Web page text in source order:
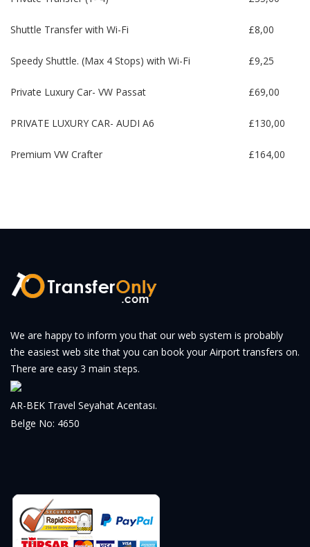
Shuttle Transfer with Wi-Fi £8,00
Speedy Shuttle. (Max 4 Stops) with Wi-Fi £9,25
Private Luxury Car- VW Passat £69,00
PRIVATE LUXURY CAR- AUDI A6 £130,00
Premium VW Crafter £164,00
We are happy to inform you that our web system is probably
the easiest web site that you can book your Airport transfers on.
There are easy 3 main steps.
AR-BEK Travel Seyahat Acentası.
Belge No: 4650